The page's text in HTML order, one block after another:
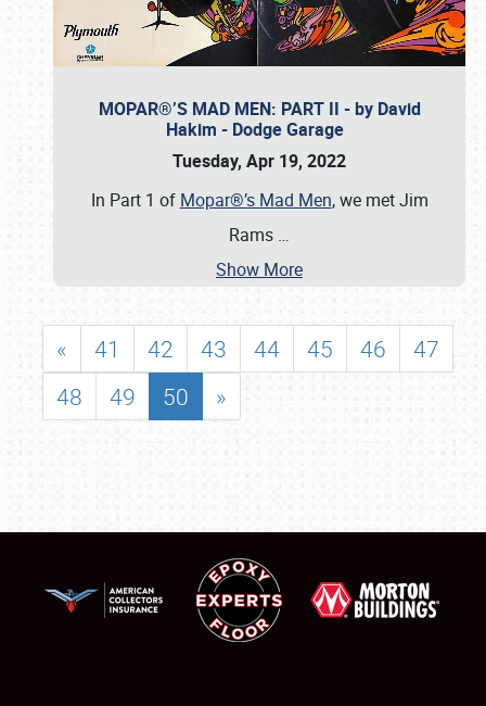
MOPAR®’S MAD MEN: PART II - by David
Hakim - Dodge Garage
Tuesday, Apr 19, 2022
In Part 1 of Mopar®’s Mad Men, we met Jim
Rams …
Show More
« 41 42 43 44 45 46
47
48
49 50 »